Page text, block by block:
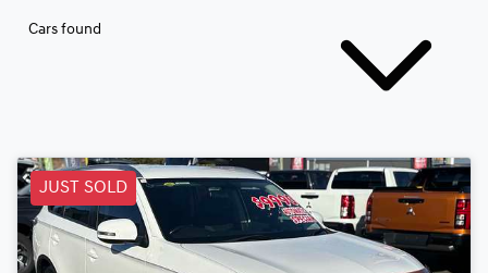
Cars found
JUST SOLD